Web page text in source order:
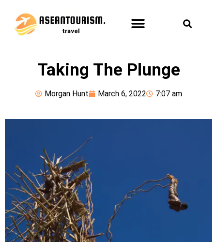
Taking The Plunge
Morgan Hunt March 6, 2022 7:07 am